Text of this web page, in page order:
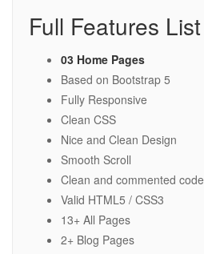
Full Features List
03 Home Pages
Based on Bootstrap 5
Fully Responsive
Clean CSS
Nice and Clean Design
Smooth Scroll
Clean and commented code
Valid HTML5 / CSS3
13+ All Pages
2+ Blog Pages